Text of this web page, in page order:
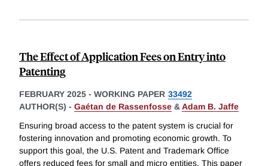
The Effect of Application Fees on Entry into
Patenting
FEBRUARY 2025 - WORKING PAPER 33492
AUTHOR(S) - Gaétan de Rassenfosse &Adam B. Jaffe
Ensuring broad access to the patent system is crucial for
fostering innovation and promoting economic growth. To
support this goal, the U.S. Patent and Trademark Office
offers reduced fees for small and micro entities. This paper